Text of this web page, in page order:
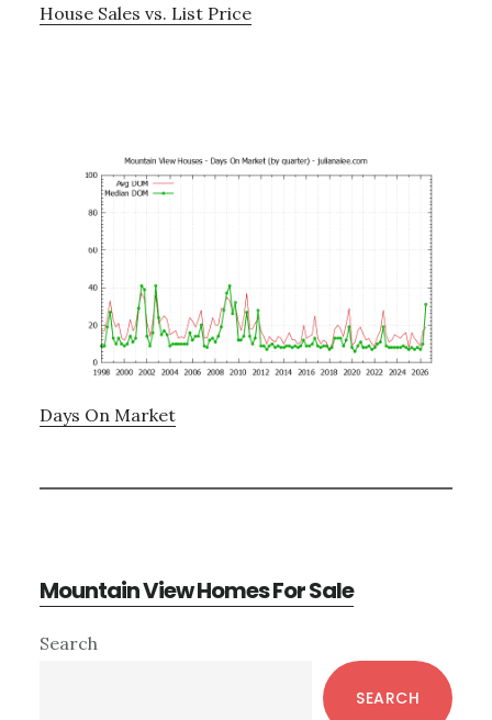
House Sales vs. List Price
Days On Market
Mountain View Homes For Sale
Primary
Search
SEARCH